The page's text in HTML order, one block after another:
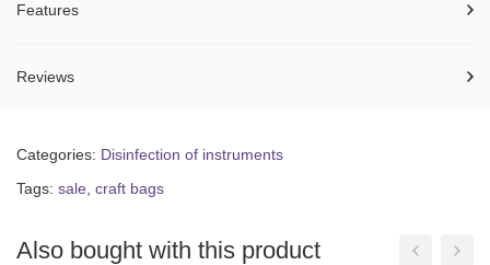
Features
Reviews
Categories: Disinfection of instruments
Tags: sale craft bags
Also bought with this product